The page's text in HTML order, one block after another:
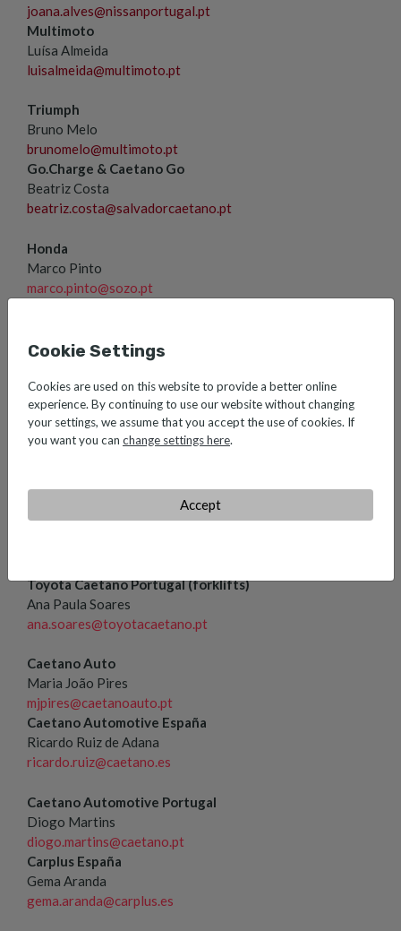
joana.alves@nissanportugal.pt
Multimoto
Luísa Almeida
luisalmeida@multimoto.pt
Triumph
Bruno Melo
brunomelo@multimoto.pt
Go.Charge & Caetano Go
Beatriz Costa
beatriz.costa@salvadorcaetano.pt
Honda
Marco Pinto
marco.pinto@sozo.pt
ana.martins@salvadorcaetano.pt
Caetano Aeronautic
Sónia Natividade
sonia.natividade@caetanoaeronautic.pt
Lusilectra
Toyota Caetano Portugal Ovar
Toyota Caetano Portugal (forklifts)
Ana Paula Soares
ana.soares@toyotacaetano.pt
Caetano Auto
Maria João Pires
mjpires@caetanoauto.pt
Caetano Automotive España
Ricardo Ruiz de Adana
ricardo.ruiz@caetano.es
Caetano Automotive Portugal
Diogo Martins
diogo.martins@caetano.pt
Carplus España
Gema Aranda
gema.aranda@carplus.es
Cookie Settings
Cookies are used on this website to provide a better online
experience. By continuing to use our website without changing
your settings, we assume that you accept the use of cookies. If
you want you can change settings here.
Accept